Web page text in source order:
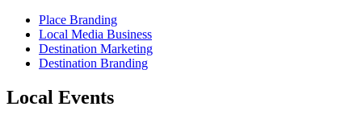
Place Branding
Local Media Business
Destination Marketing
Destination Branding
Local Events